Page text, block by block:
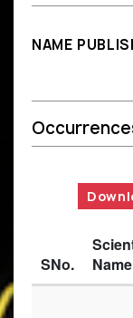
NAME
SNo.
Name